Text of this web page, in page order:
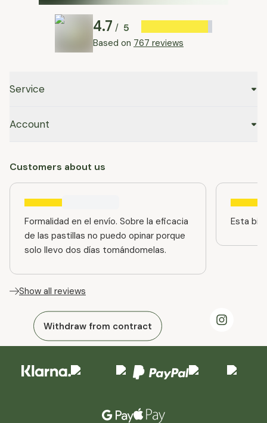
4.7 / 5
Based on 767 reviews
Service
Account
Customers about us
Formalidad en el envío. Sobre la eficacia
de las pastillas no puedo opinar porque
solo llevo dos días tomándomelas.
Esta
Show all reviews
Withdraw from contract